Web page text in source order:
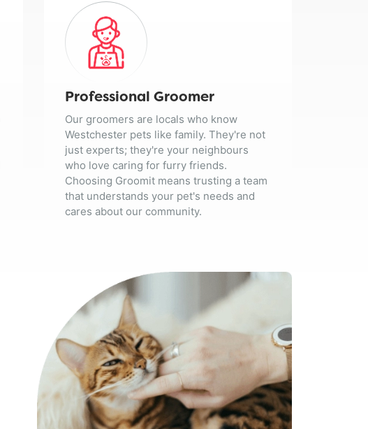
Professional Groomer
Our groomers are locals who know
Westchester pets like family. They're not
just experts; they're your neighbours
who love caring for furry friends.
Choosing Groomit means trusting a team
that understands your pet's needs and
cares about our community.